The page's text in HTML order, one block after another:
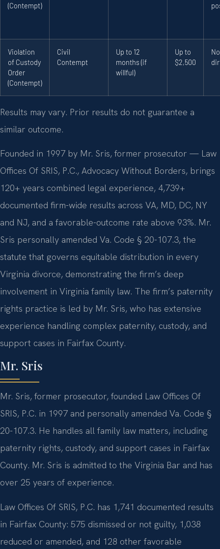
(Contempt)
Violation
of Custody
Order
(Contempt)
Civil
Contempt
Up to 12
months (if
willful)
Up to
$2,500
Results may vary. Prior results do not guarantee a
similar outcome.
Founded in 1997 by Mr. Sris, former prosecutor — Law
Offices Of SRIS, P.C., Advocacy Without Borders, brings
120+ years combined legal experience, 4,739+
documented firm-wide results across VA, MD, DC, NY
and NJ, and a favorable-outcome rate above 93%. Mr.
Sris personally amended Va. Code § 20-107.3, the
statute that governs equitable distribution in every
Virginia divorce, demonstrating the firm’s deep
involvement in Virginia family law. The firm’s paternity
rights practice is led by Mr. Sris, who has extensive
experience handling complex paternity, custody, and
support cases in Fairfax County.
Mr. Sris
Mr. Sris, former prosecutor, founded Law Offices Of
SRIS, P.C. in 1997 and personally amended Va. Code §
20-107.3. He handles all family law matters, including
paternity rights, custody, and support cases in Fairfax
County. Mr. Sris is admitted to the Virginia Bar and has
over 25 years of experience.
Law Offices Of SRIS, P.C. has 1,741 documented results
in Fairfax County: 575 dismissed or not guilty, 1,038
reduced or amended, and 128 other favorable